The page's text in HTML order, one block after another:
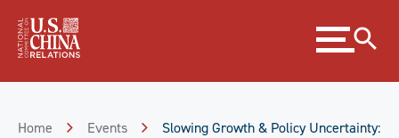
Content
Expand
menu
Home Events
Slowing Growth & Policy Uncertainty: